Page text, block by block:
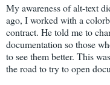
My awareness of alt-text
ago, I worked with a
contract. He told me to
documentation so those
to see them better. This
the road to try to open